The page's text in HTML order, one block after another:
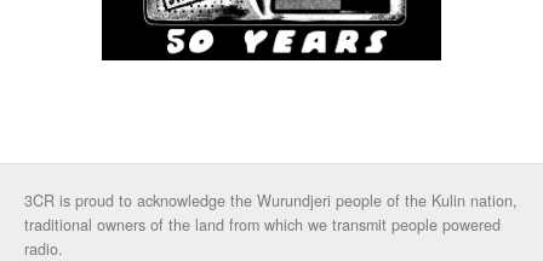
3CR is proud to acknowledge the Wurundjeri people of the Kulin nation,
traditional owners of the land from which we transmit people powered
radio.